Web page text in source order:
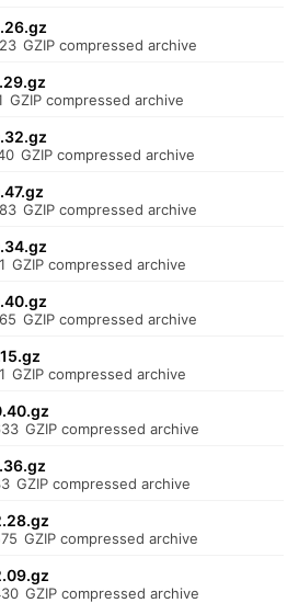
GZIP compressed archive
GZIP compressed archive
GZIP compressed archive
GZIP compressed archive
GZIP compressed archive
GZIP compressed archive
GZIP compressed archive
GZIP compressed archive
GZIP compressed archive
GZIP compressed archive
GZIP compressed archive